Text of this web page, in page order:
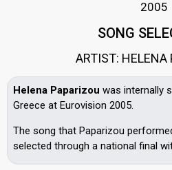
2005
SONG
ARTIST: HELENA
Helena Paparizou was internally
Greece at Eurovision 2005.
The song that Paparizou
selected through a national final